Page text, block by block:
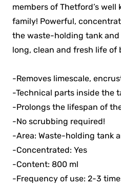
members of Thetford’s
family! Powerful,
the waste-holding tank and
long, clean and fresh life of
-Removes limescale,
-Technical parts inside the
-Prolongs the lifespan of
-No scrubbing required!
-Area: Waste-holding tank
-Concentrated: Yes
-Content: 800 ml
-Frequency of use: 2-3